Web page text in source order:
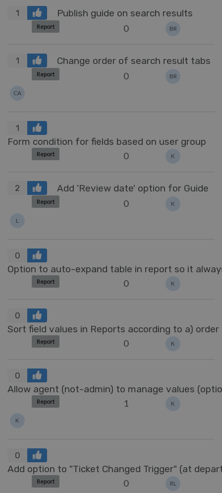
1 Publish guide on search results
Report 0 BR
1 Change order of search result tabs
Report 0 BR
CA
1
Form condition for fields based on user group
Report 0 K
2 Add 'Review date' option for Guide
Report 0 K
L
0
Option to auto-expand table in report so it
Report 0 K
0
Sort field values in Reports according to a)
Report 0 K
0
Allow agent (not-admin) to manage values
Report 1 K
K
0
Add option to "Ticket Changed Trigger" (at
Report 0 RL